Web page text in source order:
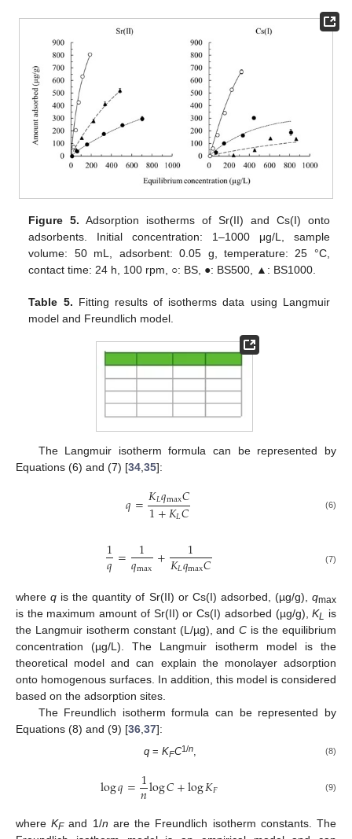
Figure 5. Adsorption isotherms of Sr(II) and Cs(I) onto
adsorbents. Initial concentration: 1–1000 μg/L, sample
volume: 50 mL, adsorbent: 0.05 g, temperature: 25 °C,
contact time: 24 h, 100 rpm, ○: BS, ●: BS500, ▲: BS1000.
Table 5. Fitting results of isotherms data using Langmuir
model and Freundlich model.
The Langmuir isotherm formula can be represented by
Equations (6) and (7) [34,35]:
𝑞=𝐾𝐿𝑞max𝐶
1+𝐾𝐿𝐶 (6)
1
𝑞= 1
𝑞max+ 1
𝐾𝐿𝑞max𝐶 (7)
whereq is the quantity of Sr(II) or Cs(I) adsorbed, (µg/g),qmax
is the maximum amount of Sr(II) or Cs(I) adsorbed (µg/g),KL
is
the Langmuir isotherm constant (L/µg), andC is the equilibrium
concentration (µg/L). The Langmuir isotherm model is the
theoretical model and can explain the monolayer adsorption
onto homogenous surfaces. In addition, this model is considered
based on the adsorption sites.
The Freundlich isotherm formula can be represented by
Equations (8) and (9) [36 37]:
q =KFC1/n (8)
log𝑞=1
𝑛log𝐶+log𝐾𝐹 (9)
whereKFand 1/n are the Freundlich isotherm constants. The